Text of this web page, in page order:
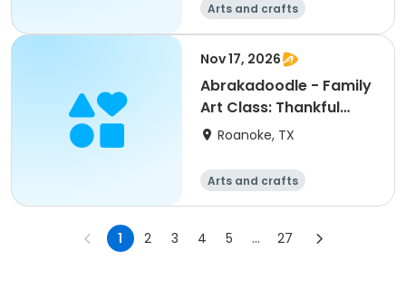
Arts and crafts
Nov 17, 2026
Abrakadoodle - Family
Art Class: Thankful
Trees
Roanoke, TX
Arts and crafts
1 2 3 4 5 ... 27